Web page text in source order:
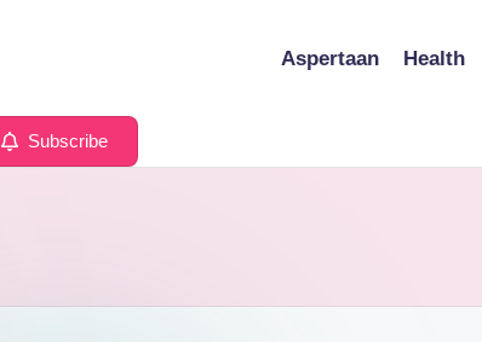
Aspertaan Health
Subscribe